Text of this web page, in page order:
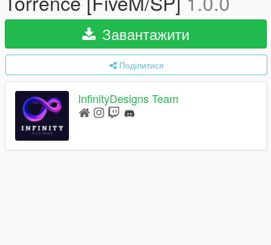
Завантажити
Поділитися
InfinityDesigns Team